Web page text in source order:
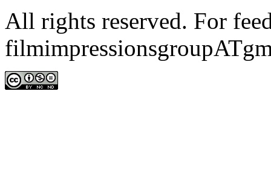
All rights reserved. For